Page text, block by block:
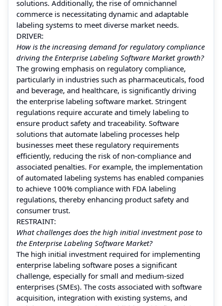
solutions. Additionally, the rise of omnichannel
commerce is necessitating dynamic and adaptable
labeling systems to meet diverse market needs.
DRIVER:
How is the increasing demand for regulatory compliance
driving the Enterprise Labeling Software Market growth?
The growing emphasis on regulatory compliance,
particularly in industries such as pharmaceuticals, food
and beverage, and healthcare, is significantly driving
the enterprise labeling software market. Stringent
regulations require accurate and timely labeling to
ensure product safety and traceability. Software
solutions that automate labeling processes help
businesses meet these regulatory requirements
efficiently, reducing the risk of non-compliance and
associated penalties. For example, the implementation
of automated labeling systems has enabled companies
to achieve 100% compliance with FDA labeling
regulations, thereby enhancing product safety and
consumer trust.
RESTRAINT:
What challenges does the high initial investment pose to
the Enterprise Labeling Software Market?
The high initial investment required for implementing
enterprise labeling software poses a significant
challenge, especially for small and medium-sized
enterprises (SMEs). The costs associated with software
acquisition, integration with existing systems, and